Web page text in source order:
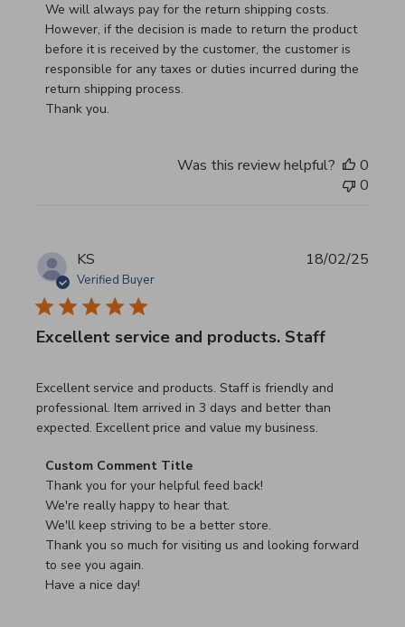
We will always pay for the return shipping costs.
However, if the decision is made to return the product
before it is received by the customer, the customer is
responsible for any taxes or duties incurred during the
return shipping process.
Thank you.
Was this review helpful?
0
0
KS
Verified Buyer
Excellent service and products. Staff
Excellent service and products. Staff is friendly and
professional. Item arrived in 3 days and better than
expected. Excellent price and value my business.
read more about review content Excellent service and
Comments by Store Owner on Review by Custom
Custom Comment Title
Thank you for your helpful feed back!
We're really happy to hear that.
We'll keep striving to be a better store.
Thank you so much for visiting us and looking forward
to see you again.
Have a nice day!
18/02/25